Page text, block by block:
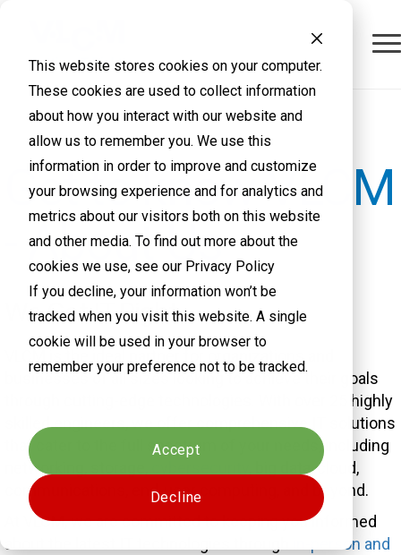
This website stores cookies on your computer.
These cookies are used to collect information
about how you interact with our website and
allow us to remember you. We use this
information in order to improve and customize
your browsing experience and for analytics and
metrics about our visitors both on this website
and other media. To find out more about the
cookies we use, see our Privacy Policy
If you decline, your information won’t be
tracked when you visit this website. A single
cookie will be used in your browser to
remember your preference not to be tracked.
Accept
Decline
Get to know VLCM
- About Us
We Get IT Right
VLCM is the ideal partner for organizations and
businesses of all sizes looking to achieve their goals
through cutting-edge technologies. With over 25 highly
skilled engineers, we offer comprehensive IT solutions
that cater to the full spectrum of your needs, including
networking, storage,
, big data, cloud,
communications, end-user computing, and beyond.
At VLCM, we are committed to keeping you informed
about the latest IT technologies through
in-person and